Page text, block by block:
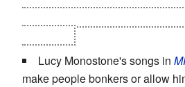
Lucy Monostone's songs in
make people bonkers or allow